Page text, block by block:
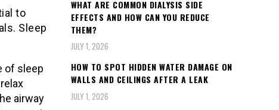
to
Sleep
of sleep
airway
WHAT ARE COMMON DIALYSIS SIDE
EFFECTS AND HOW CAN YOU REDUCE
THEM?
JULY 1, 2026
HOW TO SPOT HIDDEN WATER DAMAGE ON
WALLS AND CEILINGS AFTER A LEAK
JULY 1, 2026